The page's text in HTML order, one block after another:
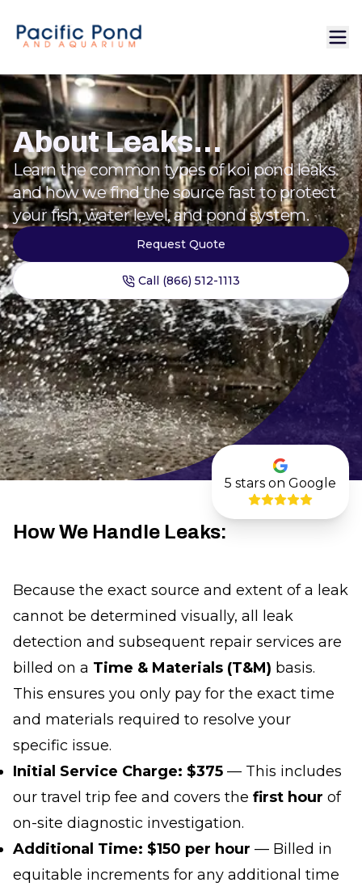
About Leaks...
Learn the common types of koi pond leaks
and how we find the source fast to protect
your fish, water level, and pond system.
Request Quote
Call (866) 512-1113
5 stars on Google
How We Handle Leaks:
Because the exact source and extent of a leak
cannot be determined visually, all leak
detection and subsequent repair services are
billed on a Time & Materials (T&M) basis.
This ensures you only pay for the exact time
and materials required to resolve your
specific issue.
Initial Service Charge: $375 — This includes
our travel trip fee and covers the first hour of
on-site diagnostic investigation.
Additional Time: $150 per hour — Billed in
equitable increments for any additional time